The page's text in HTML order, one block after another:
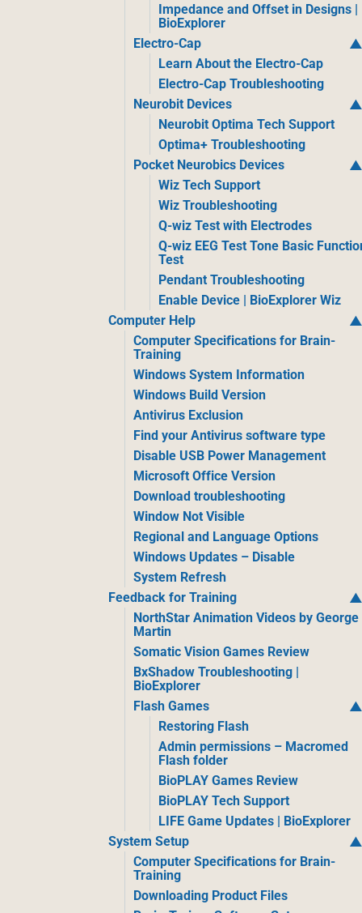
Impedance and Offset in Designs |
BioExplorer
Electro-Cap
Learn About the Electro-Cap
Electro-Cap Troubleshooting
Neurobit Devices
Neurobit Optima Tech Support
Optima+ Troubleshooting
Pocket Neurobics Devices
Wiz Tech Support
Wiz Troubleshooting
Q-wiz Test with Electrodes
Q-wiz EEG Test Tone Basic
Test
Pendant Troubleshooting
Enable Device | BioExplorer Wiz
Computer Help
Computer Specifications for Brain-
Training
Windows System Information
Windows Build Version
Antivirus Exclusion
Find your Antivirus software type
Disable USB Power Management
Microsoft Office Version
Download troubleshooting
Window Not Visible
Regional and Language Options
Windows Updates – Disable
System Refresh
Feedback for Training
NorthStar Animation Videos by George
Martin
Somatic Vision Games Review
BxShadow Troubleshooting |
BioExplorer
Flash Games
Restoring Flash
Admin permissions – Macromed
Flash folder
BioPLAY Games Review
BioPLAY Tech Support
LIFE Game Updates | BioExplorer
System Setup
Computer Specifications for Brain-
Training
Downloading Product Files